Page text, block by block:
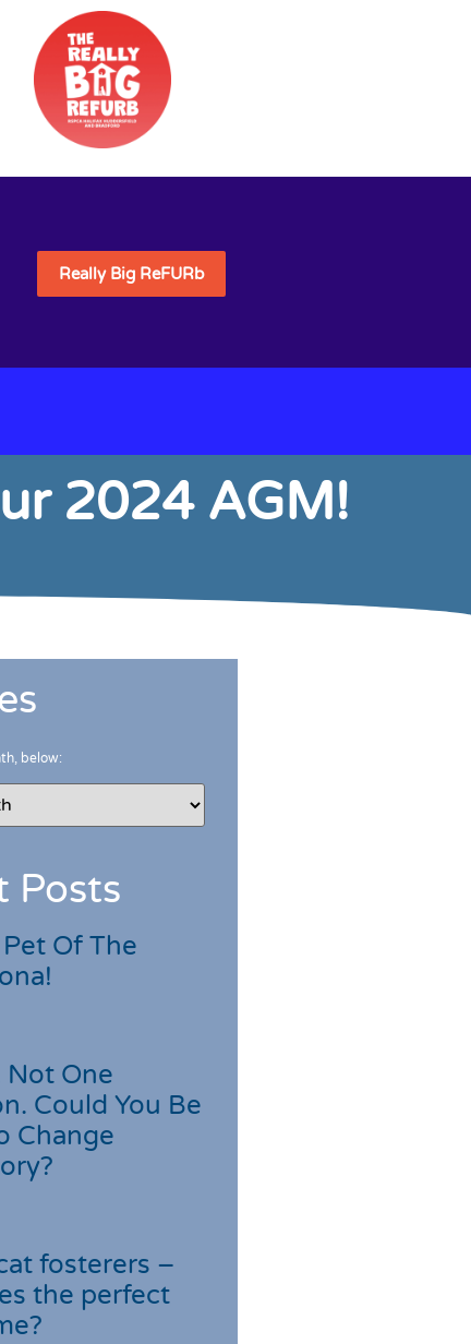
Really Big ReFURb
2024 AGM!
below:
Posts
Of The
Not One
Could You Be
Change
fosterers –
the perfect